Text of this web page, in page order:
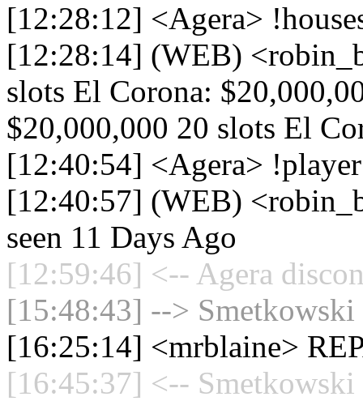
[12:28:12] <Agera>
[12:28:14] (WEB)
slots El Corona:
$20,000,000 20 slots El
[12:40:54] <Agera>
[12:40:57] (WEB)
seen 11 Days Ago
[12:59:46] <-- Agera
[15:48:43] --> Smetkowski
[16:25:14] <mrblaine>
[16:45:37] <-- Smetkowski